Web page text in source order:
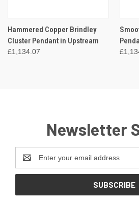
Hammered Copper Brindley
Cluster Pendant in Upstream
£1,134.07
Newsletter
Address